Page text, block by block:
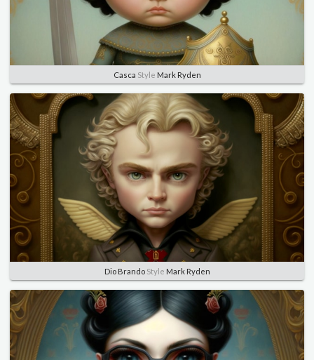
Casca Style Mark Ryden
Dio BrandoStyle Mark Ryden